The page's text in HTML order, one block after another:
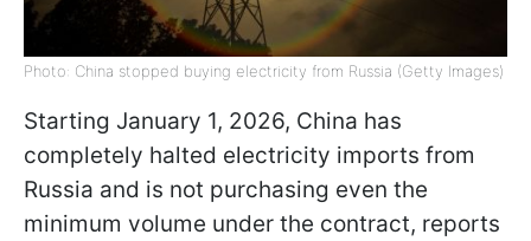
Photo: China stopped buying electricity from Russia (Getty Images)
Starting January 1, 2026, China has
completely halted electricity imports from
Russia and is not purchasing even the
minimum volume under the contract, reports